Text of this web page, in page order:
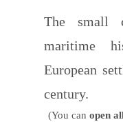
The small
maritime
European
century.
(You can open